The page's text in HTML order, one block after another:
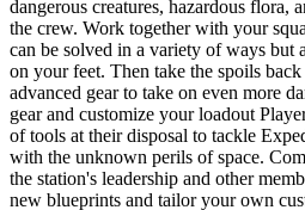
dangerous creatures, hazardous flora,
the crew. Work together with your
can be solved in a variety of ways
on your feet. Then take the spoils
advanced gear to take on even more
gear and customize your loadout
of tools at their disposal to tackle
with the unknown perils of space.
the station's leadership and other
new blueprints and tailor your own